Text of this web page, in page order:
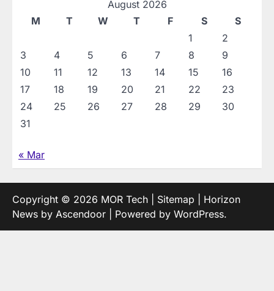
August 2026
M
T W T F S
S
1
2
3
4 5 6 7 8
9
10
11 12 13 14 15
16
17
18 19 20 21 22
23
24
25 26 27 28 29
30
31
« Mar
Copyright © 2026 MOR Tech Sitemap | Horizon
News by Ascendoor | Powered by WordPress.